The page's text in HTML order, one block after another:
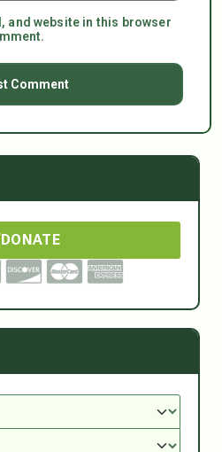
and website in this browser
DONATE